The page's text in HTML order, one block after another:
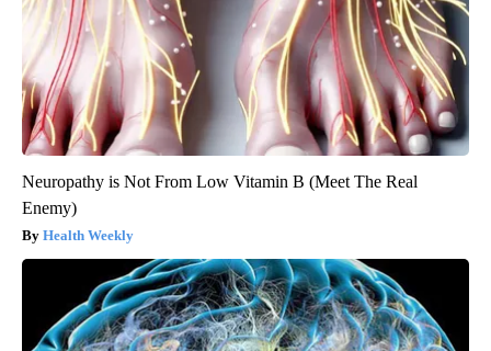
Neuropathy is Not From Low Vitamin B (Meet The Real
Enemy)
Health Weekly